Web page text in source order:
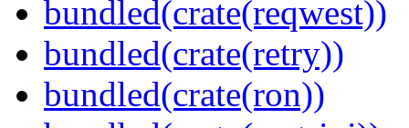
bundled(crate(reqwest))
bundled(crate(retry))
bundled(crate(ron))